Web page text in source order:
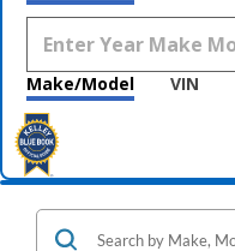
Make/Model VIN